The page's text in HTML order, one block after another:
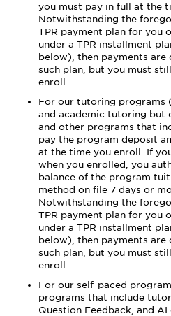
you must pay in full at the
Notwithstanding the
TPR payment plan for you
under a TPR installment
below), then payments are
such plan, but you must
enroll.
For our tutoring programs
and academic tutoring but
and other programs that
pay the program deposit
at the time you enroll. If
when you enrolled, you
balance of the program
method on file 7 days or
Notwithstanding the
TPR payment plan for you
under a TPR installment
below), then payments are
such plan, but you must
enroll.
For our self-paced
programs that include
Question Feedback, and